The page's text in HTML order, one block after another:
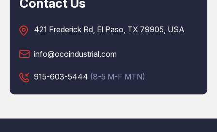
Contact Us
421 Frederick Rd, El Paso, TX 79905, USA
info@ocoindustrial.com
915-603-5444 (8-5 M-F MTN)